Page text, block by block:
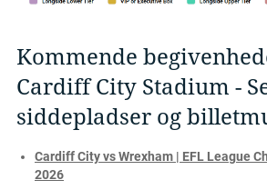
Kommende
Cardiff City Stadium -
siddepladser og
Cardiff City vs Wrexham | EFL League
2026